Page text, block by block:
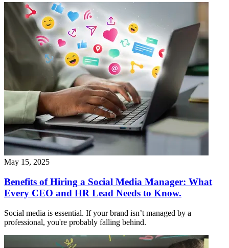
May 15, 2025
Benefits of Hiring a Social Media Manager: What
Every CEO and HR Lead Needs to Know.
Social media is essential. If your brand isn’t managed by a
professional, you're probably falling behind.